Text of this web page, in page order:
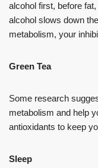
alcohol first, before
alcohol slows down
metabolism, your
Green Tea
Some research
metabolism and help
antioxidants to keep
Sleep